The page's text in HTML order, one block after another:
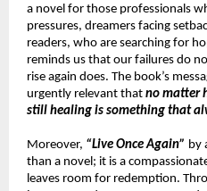
a novel for those professionals
pressures, dreamers facing
readers, who are searching for
reminds us that our failures do
rise again does. The book’s
urgently relevant that no matter
still healing is something that
Moreover, “Live Once Again” by
than a novel; it is a
leaves room for redemption.